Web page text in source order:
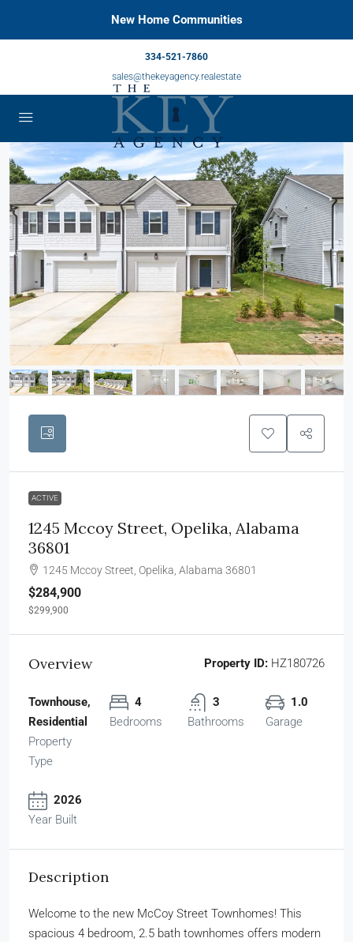
New Home Communities
334-521-7860
sales@thekeyagency.realestate
ACTIVE
1245 Mccoy Street, Opelika, Alabama
36801
1245 Mccoy Street, Opelika, Alabama 36801
$284,900
$299,900
Overview Property ID: HZ180726
Townhouse,
Residential
Property
Type
4
Bedrooms
3
Bathrooms
1.0
Garage
2026
Year Built
Description
Welcome to the new McCoy Street Townhomes! This
spacious 4 bedroom, 2.5 bath townhomes offers modern